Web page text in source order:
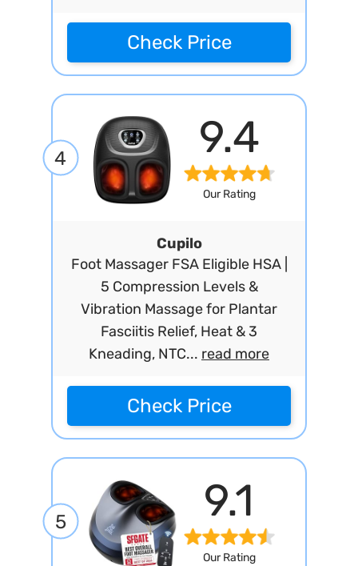
Check Price
4 9.4
Our Rating
Cupilo
Foot Massager FSA Eligible HSA |
5 Compression Levels &
Vibration Massage for Plantar
Fasciitis Relief, Heat & 3
Kneading, NTC... read more
Check Price
5 9.1
Our Rating